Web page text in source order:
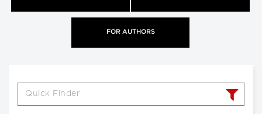
FOR AUTHORS